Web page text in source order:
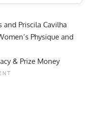
Priscila Cavilha
Physique and
& Prize Money